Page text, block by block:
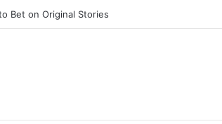
Bet on Original Stories